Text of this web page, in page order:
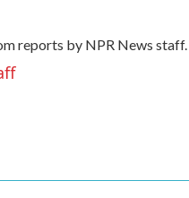
reports by NPR News staff.